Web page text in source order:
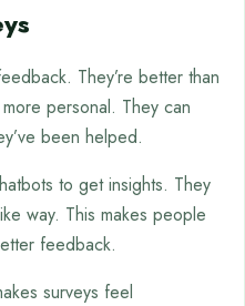
They’re better than
personal. They can
been helped.
to get insights. They
way. This makes people
feedback.
surveys feel